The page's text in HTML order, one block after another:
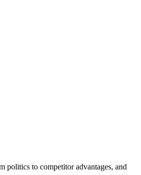
politics to competitor advantages, and